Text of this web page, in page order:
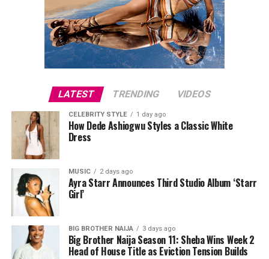
LATEST TRENDING VIDEOS
CELEBRITY STYLE 1 day ago
How Dede Ashiogwu Styles a Classic White
Dress
MUSIC 2 days ago
Ayra Starr Announces Third Studio Album ‘Starr
Girl’
BIG BROTHER NAIJA 3 days ago
Big Brother Naija Season 11: Sheba Wins Week 2
Head of House Title as Eviction Tension Builds